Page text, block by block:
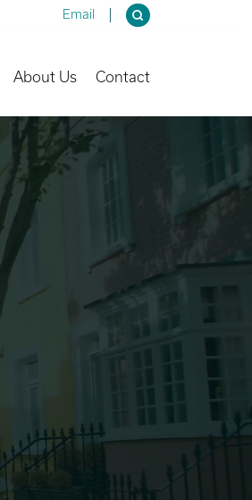
Email
Dropdown
About UsToggle Dropdown
Contact